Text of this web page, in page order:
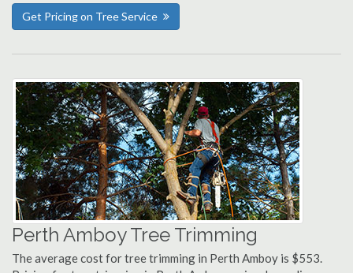
Get Pricing on Tree Service
Perth Amboy Tree Trimming
The average cost for tree trimming in Perth Amboy is $553.